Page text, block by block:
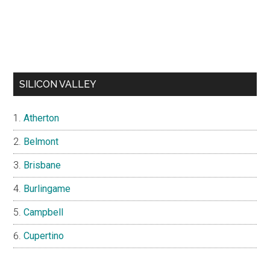
SILICON VALLEY
Atherton
Belmont
Brisbane
Burlingame
Campbell
Cupertino